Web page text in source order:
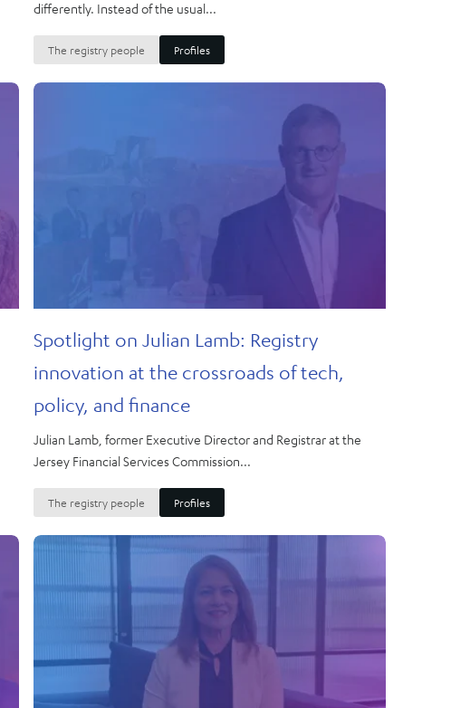
differently. Instead of the usual...
The registry people Profiles
Spotlight on Julian Lamb: Registry
innovation at the crossroads of tech,
policy, and finance
Julian Lamb, former Executive Director and Registrar at the
Jersey Financial Services Commission...
The registry people Profiles